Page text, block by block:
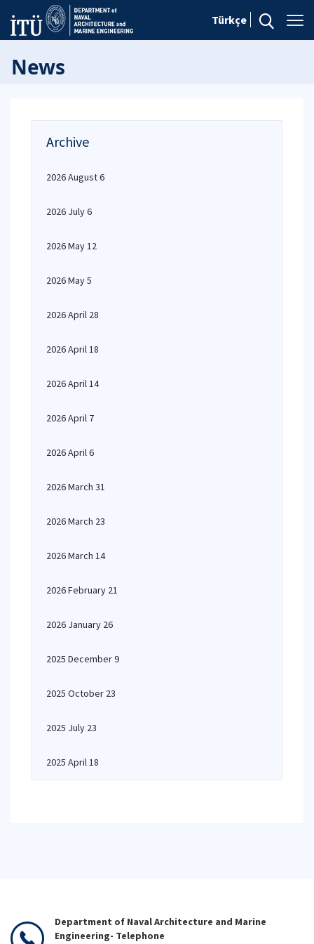
Türkçe
News
Archive
2026 August 6
2026 July 6
2026 May 12
2026 May 5
2026 April 28
2026 April 18
2026 April 14
2026 April 7
2026 April 6
2026 March 31
2026 March 23
2026 March 14
2026 February 21
2026 January 26
2025 December 9
2025 October 23
2025 July 23
2025 April 18
Department of Naval Architecture and Marine
Engineering- Telephone